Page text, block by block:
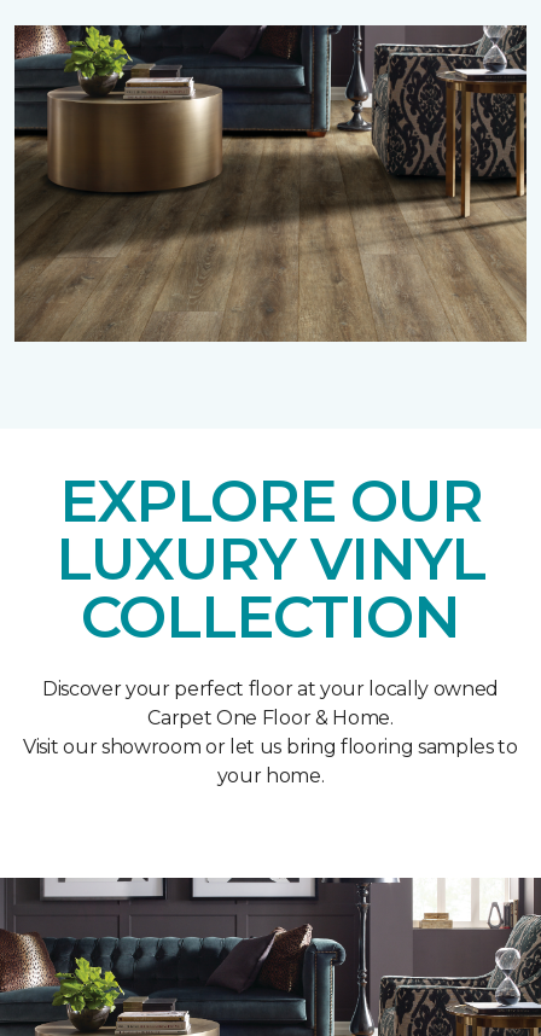
EXPLORE OUR
LUXURY VINYL
COLLECTION
Discover your perfect floor at your locally owned
Carpet One Floor & Home.
Visit our showroom or let us bring flooring samples to
your home.